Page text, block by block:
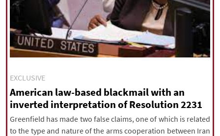
International
|فارسی|English|العربیه|
|עברית|русский|中文|
All rights reserved for NourNews
Copyright © 2021 www.nournews.ir
EXCLUSIVE
American law-based blackmail with an
inverted interpretation of Resolution 2231
Greenfield has made two false claims, one of which is related
to the type and nature of the arms cooperation between Iran